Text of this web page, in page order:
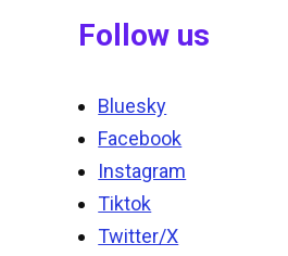
Follow us
Bluesky
Facebook
Instagram
Tiktok
Twitter/X